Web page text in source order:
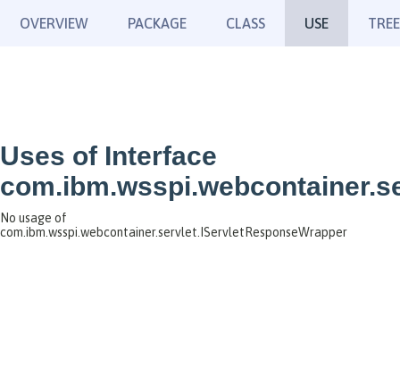
OVERVIEW PACKAGE CLASS USE TREE
Uses of Interface
No usage of
com.ibm.wsspi.webcontainer.servlet.IServletResponseWrapper